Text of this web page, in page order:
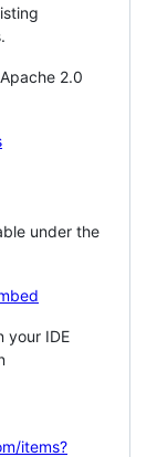
2.0
under the
your IDE
items?